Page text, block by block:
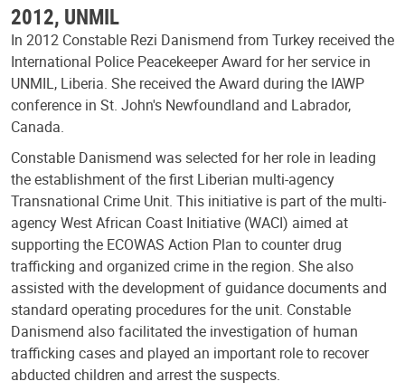
2012, UNMIL
In 2012 Constable Rezi Danismend from Turkey received the
International Police Peacekeeper Award for her service in
UNMIL, Liberia. She received the Award during the IAWP
conference in St. John's Newfoundland and Labrador,
Canada.
Constable Danismend was selected for her role in leading
the establishment of the first Liberian multi-agency
Transnational Crime Unit. This initiative is part of the multi-
agency West African Coast Initiative (WACI) aimed at
supporting the ECOWAS Action Plan to counter drug
trafficking and organized crime in the region. She also
assisted with the development of guidance documents and
standard operating procedures for the unit. Constable
Danismend also facilitated the investigation of human
trafficking cases and played an important role to recover
abducted children and arrest the suspects.